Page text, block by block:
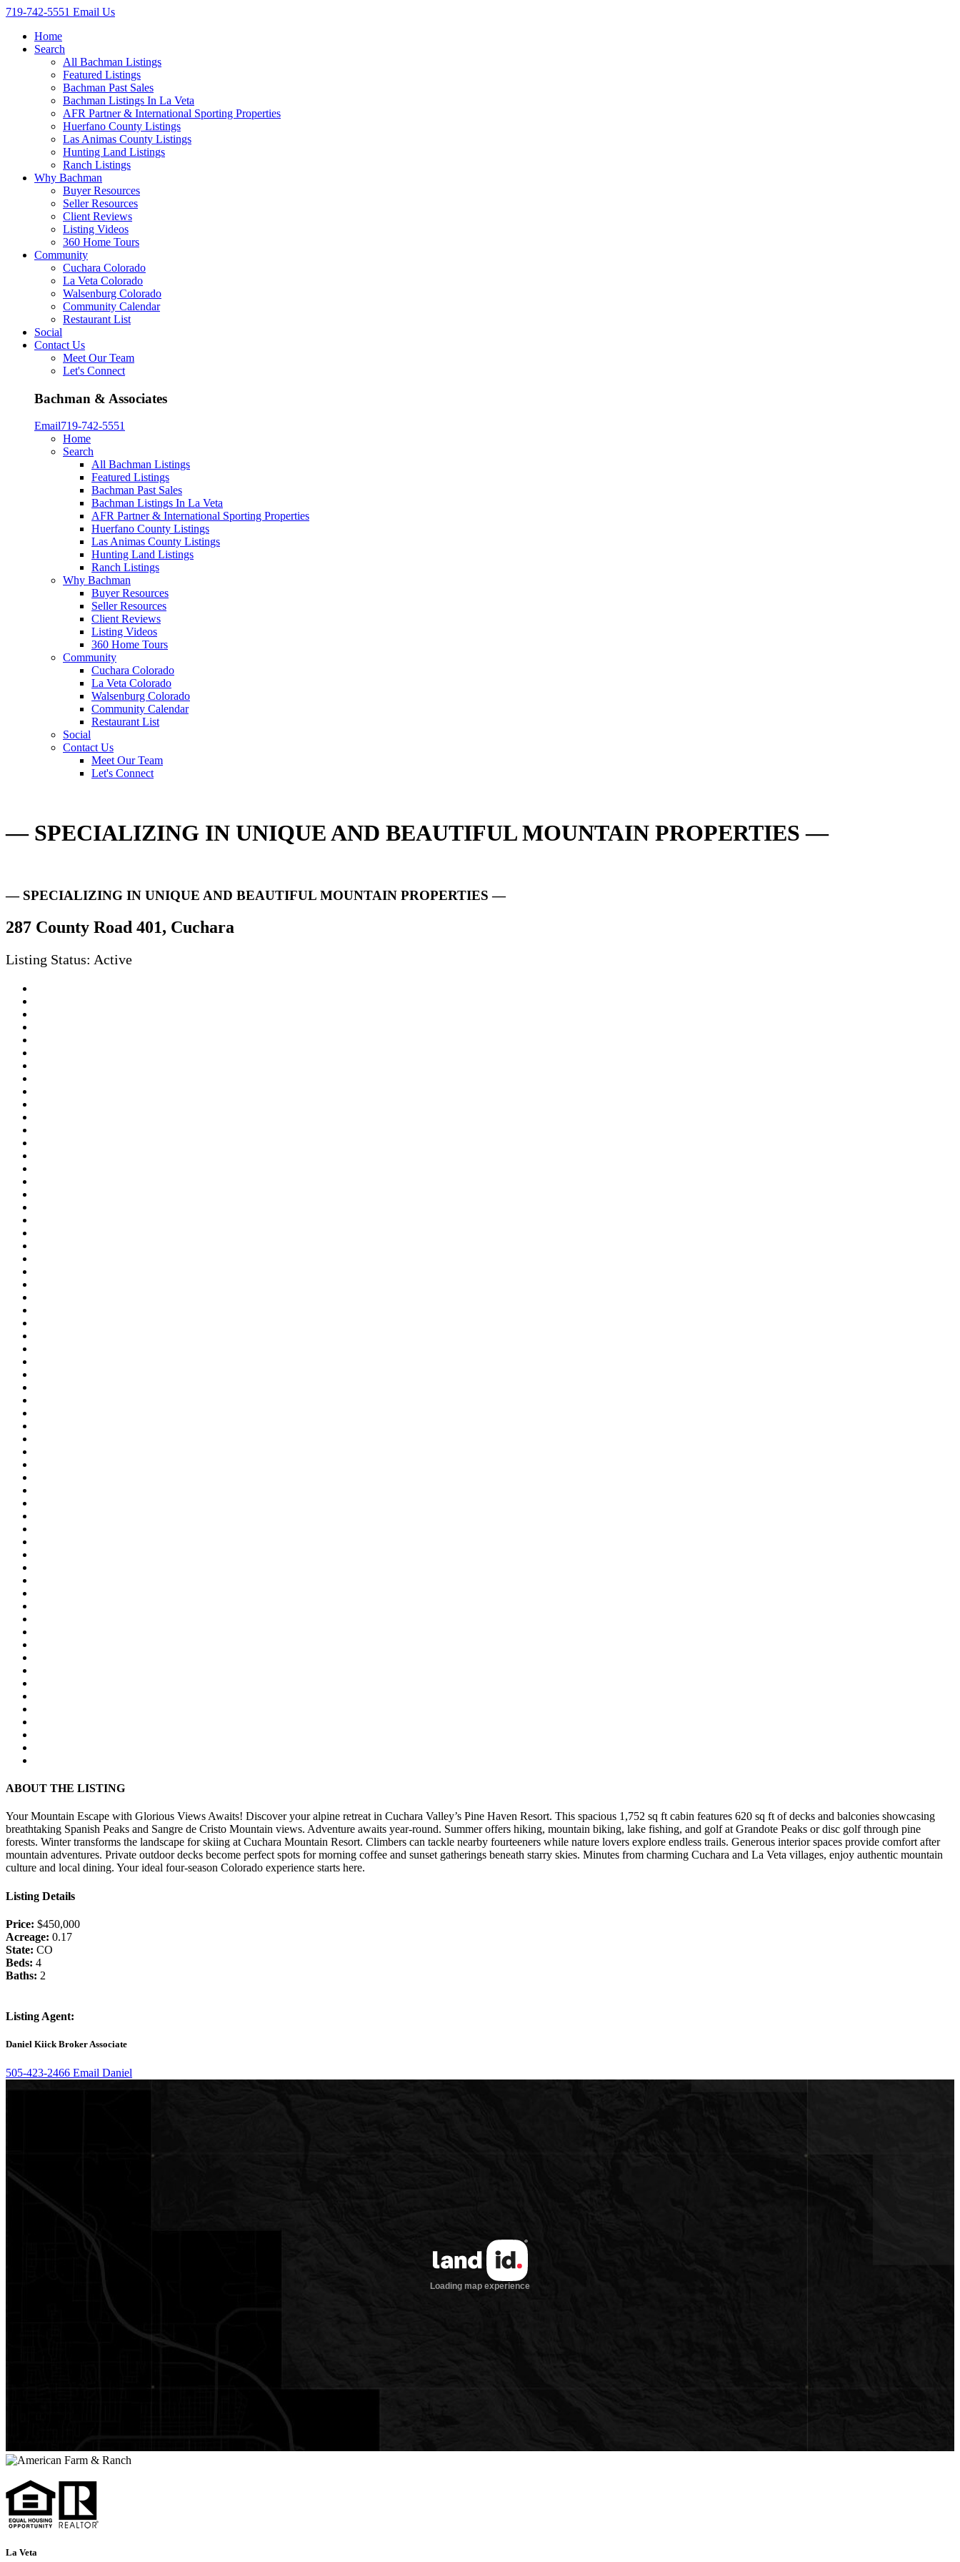
719-742-5551 Email Us
Home
Search
All Bachman Listings
Featured Listings
Bachman Past Sales
Bachman Listings In La Veta
AFR Partner & International Sporting Properties
Huerfano County Listings
Las Animas County Listings
Hunting Land Listings
Ranch Listings
Why Bachman
Buyer Resources
Seller Resources
Client Reviews
Listing Videos
360 Home Tours
Community
Cuchara Colorado
La Veta Colorado
Walsenburg Colorado
Community Calendar
Restaurant List
Social
Contact Us
Meet Our Team
Let's Connect
Bachman & Associates
Email719-742-5551
Home
Search
All Bachman Listings
Featured Listings
Bachman Past Sales
Bachman Listings In La Veta
AFR Partner & International Sporting Properties
Huerfano County Listings
Las Animas County Listings
Hunting Land Listings
Ranch Listings
Why Bachman
Buyer Resources
Seller Resources
Client Reviews
Listing Videos
360 Home Tours
Community
Cuchara Colorado
La Veta Colorado
Walsenburg Colorado
Community Calendar
Restaurant List
Social
Contact Us
Meet Our Team
Let's Connect
— SPECIALIZING IN UNIQUE AND BEAUTIFUL MOUNTAIN PROPERTIES —
— SPECIALIZING IN UNIQUE AND BEAUTIFUL MOUNTAIN PROPERTIES —
287 County Road 401, Cuchara
Listing Status: Active
ABOUT THE LISTING
Your Mountain Escape with Glorious Views Awaits! Discover your alpine retreat in Cuchara Valley’s Pine Haven Resort. This spacious 1,752 sq ft cabin features 620 sq ft of decks and balconies showcasing
breathtaking Spanish Peaks and Sangre de Cristo Mountain views. Adventure awaits year-round. Summer offers hiking, mountain biking, lake fishing, and golf at Grandote Peaks or disc golf through pine
forests. Winter transforms the landscape for skiing at Cuchara Mountain Resort. Climbers can tackle nearby fourteeners while nature lovers explore endless trails. Generous interior spaces provide comfort after
mountain adventures. Private outdoor decks become perfect spots for morning coffee and sunset gatherings beneath starry skies. Minutes from charming Cuchara and La Veta villages, enjoy authentic mountain
culture and local dining. Your ideal four-season Colorado experience starts here.
Listing Details
Price: $450,000
Acreage: 0.17
State: CO
Beds: 4
Baths: 2
Listing Agent:
Daniel KiickBroker Associate
505-423-2466 Email Daniel
La Veta